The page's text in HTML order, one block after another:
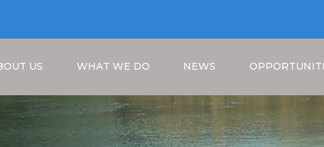
US WHAT WE DO NEWS